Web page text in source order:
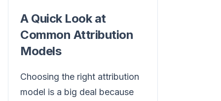
A Quick Look at
Common Attribution
Models
Choosing the right attribution
model is a big deal because